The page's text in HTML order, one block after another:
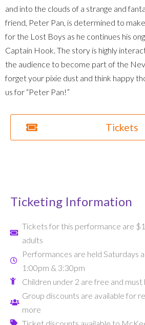
and into the clouds of a strange and
friend, Peter Pan, is determined to
for the Lost Boys as he continues his
Captain Hook. The story is highly
the audience to become part of the
forget your pixie dust and think happy
us for “Peter Pan!”
Tickets
Ticketing Information
Tickets for this performance are
adults
Performances are held Saturdays
1:00pm & 3:30pm
Children under 2 are free and must
Group discounts are available for
more